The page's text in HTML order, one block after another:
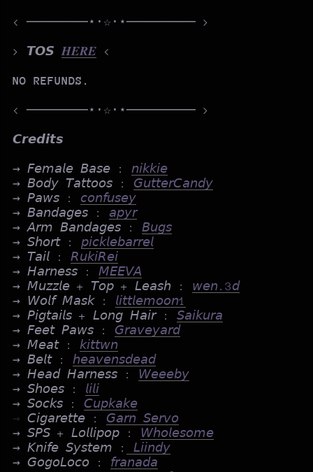
< ────────⋆⋅☆⋅⋆───────── >
> 𝙏𝙊𝙎 𝑯𝑬𝑹𝑬<
NO REFUNDS.
< ────────⋆⋅☆⋅⋆───────── >
𝘾𝙧𝙚𝙙𝙞𝙩𝙨
→ 𝘍𝘦𝘮𝘢𝘭𝘦 𝘉𝘢𝘴𝘦 : 𝘯𝘪𝘬𝘬𝘪𝘦
→ 𝘉𝘰𝘥𝘺 𝘛𝘢𝘵𝘵𝘰𝘰𝘴 : 𝘎𝘶𝘵𝘵𝘦𝘳𝘊𝘢𝘯𝘥𝘺
→ 𝘗𝘢𝘸𝘴 : 𝘤𝘰𝘯𝘧𝘶𝘴𝘦𝘺
→ 𝘉𝘢𝘯𝘥𝘢𝘨𝘦𝘴 : 𝘢𝘱𝘺𝘳
→ 𝘈𝘳𝘮 𝘉𝘢𝘯𝘥𝘢𝘨𝘦𝘴 : 𝘉𝘶𝘨𝘴
→ 𝘚𝘩𝘰𝘳𝘵 : 𝘱𝘪𝘤𝘬𝘭𝘦𝘣𝘢𝘳𝘳𝘦𝘭
→ 𝘛𝘢𝘪𝘭 : 𝘙𝘶𝘬𝘪𝘙𝘦𝘪
→ 𝘏𝘢𝘳𝘯𝘦𝘴𝘴 : 𝘔𝘌𝘌𝘝𝘈
→ 𝘔𝘶𝘻𝘻𝘭𝘦 + 𝘛𝘰𝘱 + 𝘓𝘦𝘢𝘴𝘩 : 𝘸𝘦𝘯.3𝘥
→ 𝘞𝘰𝘭𝘧 𝘔𝘢𝘴𝘬 : 𝘭𝘪𝘵𝘵𝘭𝘦𝘮𝘰𝘰𝘯1
→ 𝘗𝘪𝘨𝘵𝘢𝘪𝘭𝘴 + 𝘓𝘰𝘯𝘨 𝘏𝘢𝘪𝘳 : 𝘚𝘢𝘪𝘬𝘶𝘳𝘢
→ 𝘍𝘦𝘦𝘵 𝘗𝘢𝘸𝘴 : 𝘎𝘳𝘢𝘷𝘦𝘺𝘢𝘳𝘥
→ 𝘔𝘦𝘢𝘵 : 𝘬𝘪𝘵𝘵𝘸𝘯
→ 𝘉𝘦𝘭𝘵 : 𝘩𝘦𝘢𝘷𝘦𝘯𝘴𝘥𝘦𝘢𝘥
→ 𝘏𝘦𝘢𝘥 𝘏𝘢𝘳𝘯𝘦𝘴𝘴 : 𝘞𝘦𝘦𝘦𝘣𝘺
→ 𝘚𝘩𝘰𝘦𝘴 : 𝘭𝘪𝘭𝘪
→ 𝘚𝘰𝘤𝘬𝘴 : 𝘊𝘶𝘱𝘬𝘢𝘬𝘦
→ 𝘊𝘪𝘨𝘢𝘳𝘦𝘵𝘵𝘦 : 𝘎𝘢𝘳𝘯 𝘚𝘦𝘳𝘷𝘰
→ 𝘚𝘗𝘚 + 𝘓𝘰𝘭𝘭𝘪𝘱𝘰𝘱 : 𝘞𝘩𝘰𝘭𝘦𝘴𝘰𝘮𝘦
→ 𝘒𝘯𝘪𝘧𝘦 𝘚𝘺𝘴𝘵𝘦𝘮 :
𝘓𝘪𝘪𝘯𝘥𝘺
→ 𝘎𝘰𝘨𝘰𝘓𝘰𝘤𝘰 : 𝘧𝘳𝘢𝘯𝘢𝘥𝘢